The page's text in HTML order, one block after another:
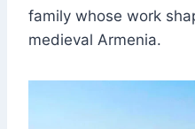
family whose work
medieval Armenia.